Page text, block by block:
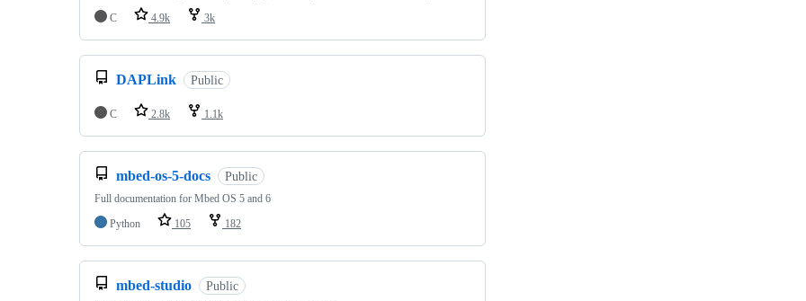
C
4.9k 3k
DAPLink Public
C 2.8k 1.1k
mbed-os-5-docs Public
Full documentation for Mbed OS 5 and 6
Python
105 182
mbed-studio Public